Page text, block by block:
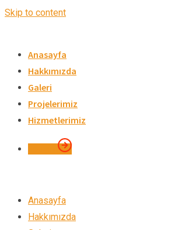
Skip to content
Anasayfa
Hakkımızda
Galeri
Projelerimiz
Hizmetlerimiz
Anasayfa
Hakkımızda